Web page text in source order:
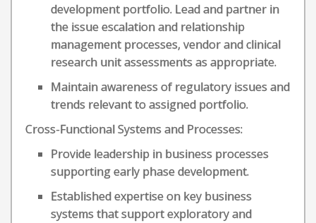
development portfolio. Lead and partner in
the issue escalation and relationship
management processes, vendor and clinical
research unit assessments as appropriate.
Maintain awareness of regulatory issues and
trends relevant to assigned portfolio.
Cross-Functional Systems and Processes:
Provide leadership in business processes
supporting early phase development.
Established expertise on key business
systems that support exploratory and